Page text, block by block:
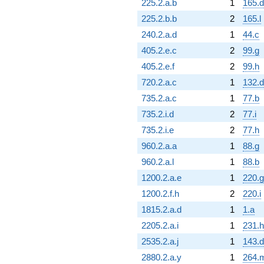
225.2.a.b 1
165.d
225.2.b.b
2
165.l
240.2.a.d
1
44.c
405.2.e.c
2
99.g
405.2.e.f
2
99.h
720.2.a.c
1
132.d
735.2.a.c
1
77.b
735.2.i.d
2
77.i
735.2.i.e
2
77.h
960.2.a.a
1
88.g
960.2.a.l
1
88.b
1200.2.a.e
1
220.g
1200.2.f.h
2
220.i
1815.2.a.d
1
1.a
2205.2.a.i
1
231.h
2535.2.a.j
1
143.d
2880.2.a.y
1